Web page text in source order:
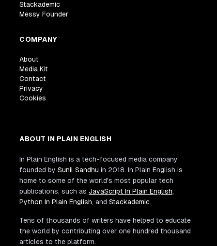
Stackademic
Messy Founder
COMPANY
About
Media Kit
Contact
Privacy
Cookies
ABOUT IN PLAIN ENGLISH
In Plain English is a tech-focused media company
founded by Sunil Sandhu in 2018. In Plain English is
home to some of the world's most popular tech
publications, such as JavaScript In Plain English,
Python In Plain English, and Stackademic.
Tens of thousands of writers have helped to educate
the world by contributing over one hundred thousand
articles to the platform.